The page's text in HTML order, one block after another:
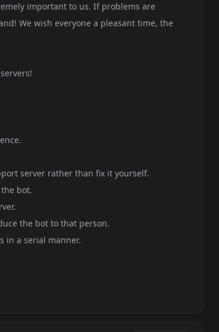
important to us. If problems are
We wish everyone a pleasant time, the
server rather than fix it yourself.
bot.
the bot to that person.
in a serial manner.